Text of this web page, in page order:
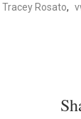
Tracey Rosato,